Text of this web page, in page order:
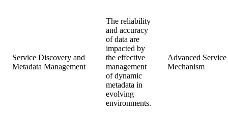
Service Discovery and
Metadata Management
The reliability
and accuracy
of data are
impacted by
the effective
management
of dynamic
metadata in
evolving
environments.
Advanced
Mechanism